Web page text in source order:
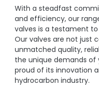
With a steadfast
and efficiency, our
valves is a testament
Our valves are not just
unmatched quality,
the unique demands of
proud of its innovation
hydrocarbon industry.